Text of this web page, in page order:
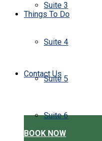
Suite 3
Suite 4
Suite 5
Suite 6
Things To Do
Contact Us
BOOK NOW